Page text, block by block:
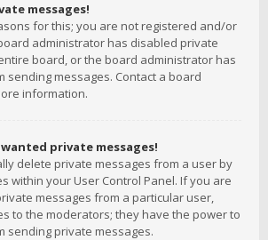
messages!
for this; you are not registered and/or
administrator has disabled private
board, or the board administrator has
sending messages. Contact a board
information.
private messages!
delete private messages from a user by
within your User Control Panel. If you are
messages from a particular user,
to the moderators; they have the power to
sending private messages.